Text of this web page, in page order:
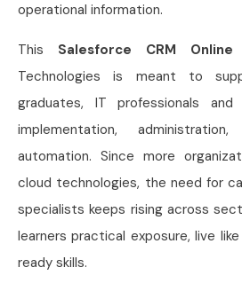
operational information.
This Salesforce CRM Online
Technologies is meant to
graduates, IT professionals and
implementation,
automation. Since more
cloud technologies, the need for
specialists keeps rising across
learners practical exposure, live
ready skills.